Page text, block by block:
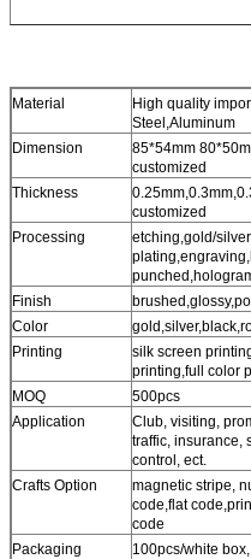
Material
High quality
Steel,Aluminum
Dimension
85*54mm
customized
Thickness
customized
Processing
etching,gold/silver
Finish
Color
Printing
silk screen
printing,full color
MOQ
500pcs
Application
Club, visiting,
traffic, insurance,
control, ect.
Crafts Option
magnetic stripe,
code,flat
code
Packaging
100pcs/white